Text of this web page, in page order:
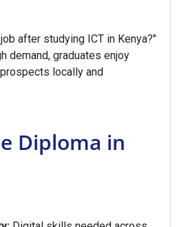
after studying ICT in Kenya?"
demand, graduates enjoy
locally and
Diploma in